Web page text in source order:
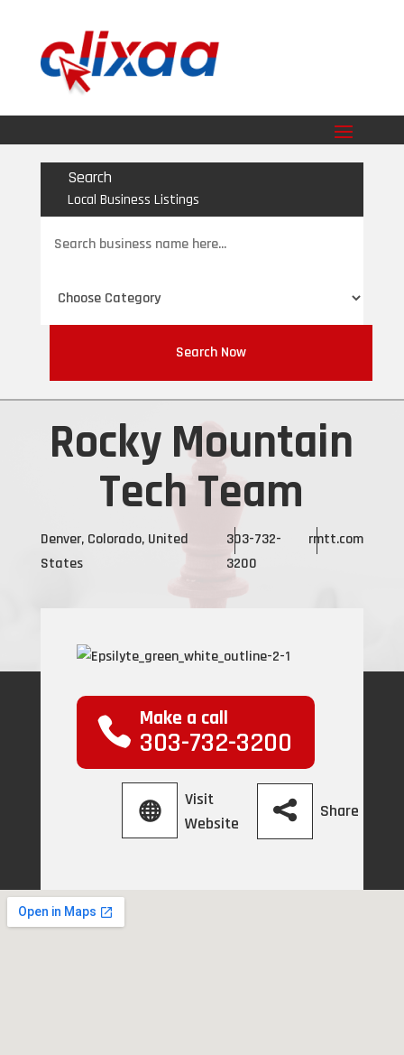
Search
Local Business Listings
for
Search Now
Rocky Mountain
Tech Team
Denver, Colorado, United
States
303-732-
3200
rmtt.com
Make a call
303-732-3200
Visit
Website
Share